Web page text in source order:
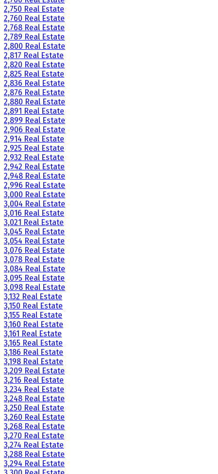
2,750 Real Estate
2,760 Real Estate
2,768 Real Estate
2,789 Real Estate
2,800 Real Estate
2,817 Real Estate
2,820 Real Estate
2,825 Real Estate
2,836 Real Estate
2,876 Real Estate
2,880 Real Estate
2,891 Real Estate
2,899 Real Estate
2,906 Real Estate
2,914 Real Estate
2,925 Real Estate
2,932 Real Estate
2,942 Real Estate
2,948 Real Estate
2,996 Real Estate
3,000 Real Estate
3,004 Real Estate
3,016 Real Estate
3,021 Real Estate
3,045 Real Estate
3,054 Real Estate
3,076 Real Estate
3,078 Real Estate
3,084 Real Estate
3,095 Real Estate
3,098 Real Estate
3,132 Real Estate
3,150 Real Estate
3,155 Real Estate
3,160 Real Estate
3,161 Real Estate
3,165 Real Estate
3,186 Real Estate
3,198 Real Estate
3,209 Real Estate
3,216 Real Estate
3,234 Real Estate
3,248 Real Estate
3,250 Real Estate
3,260 Real Estate
3,268 Real Estate
3,270 Real Estate
3,274 Real Estate
3,288 Real Estate
3,294 Real Estate